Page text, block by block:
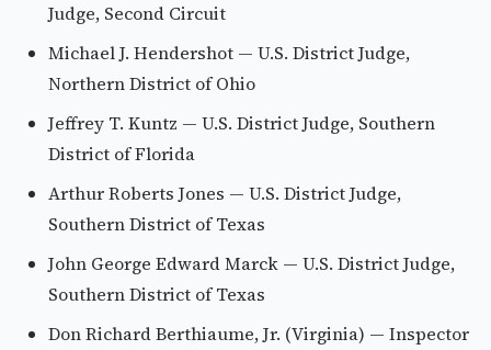
Judge, Second Circuit
Michael J. Hendershot — U.S. District Judge,
Northern District of Ohio
Jeffrey T. Kuntz — U.S. District Judge, Southern
District of Florida
Arthur Roberts Jones — U.S. District Judge,
Southern District of Texas
John George Edward Marck — U.S. District Judge,
Southern District of Texas
Don Richard Berthiaume, Jr. (Virginia) — Inspector